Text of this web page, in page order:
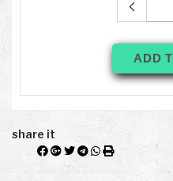
ADD
share it